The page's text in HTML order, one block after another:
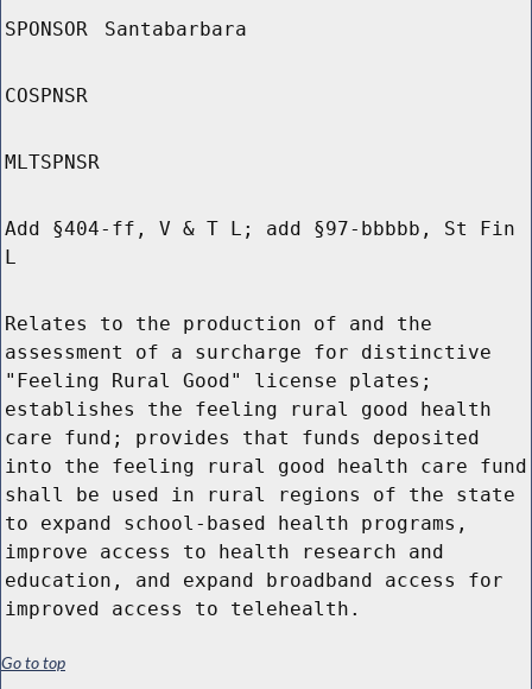
SPONSOR Santabarbara
COSPNSR
MLTSPNSR
Add §404-ff, V & T L; add §97-bbbbb, St Fin
L
Relates to the production of and the
assessment of a surcharge for distinctive
"Feeling Rural Good" license plates;
establishes the feeling rural good health
care fund; provides that funds deposited
into the feeling rural good health care fund
shall be used in rural regions of the state
to expand school-based health programs,
improve access to health research and
education, and expand broadband access for
improved access to telehealth.
Go to top